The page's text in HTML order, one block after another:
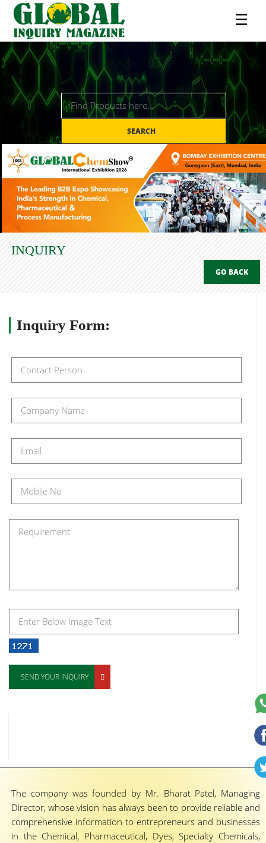
☰
SEARCH
INQUIRY
GO BACK
Inquiry Form:
SEND YOUR INQUIRY
The company was founded by Mr. Bharat Patel, Managing
Director, whose vision has always been to provide reliable and
comprehensive information to entrepreneurs and businesses
in the Chemical, Pharmaceutical, Dyes, Specialty Chemicals,